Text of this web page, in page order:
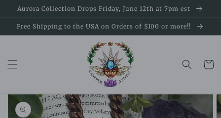
Skip to
Aurora Collection Drops Friday, June 12th at 7pm est
Free Shipping to the USA on Orders of $100 or more!!
Cart
Skip to
product
information